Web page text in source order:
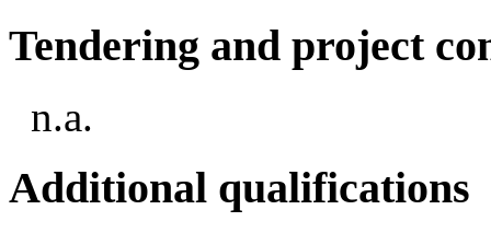
Tendering and project
n.a.
Additional qualifications